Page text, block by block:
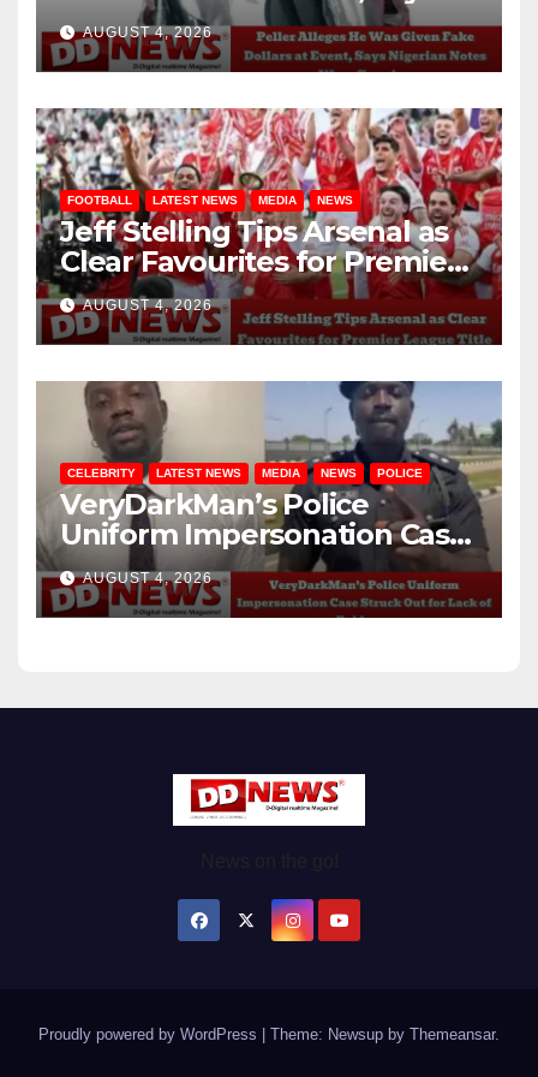
Nigerian Notes Were
Genuine
AUGUST 4, 2026
FOOTBALL LATEST NEWS MEDIA NEWS
Jeff Stelling Tips Arsenal as
Clear Favourites for Premier
League Title
AUGUST 4, 2026
CELEBRITY LATEST NEWS MEDIA NEWS POLICE
VeryDarkMan’s Police
Uniform Impersonation Case
Struck Out for Lack of
Evidence
AUGUST 4, 2026
Proudly powered by WordPress Theme: Newsup by Themeansar.